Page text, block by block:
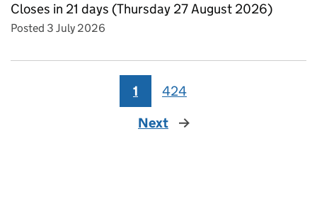
Closes in 21 days (Thursday 27 August 2026)
Posted 3 July 2026
1
424
Next